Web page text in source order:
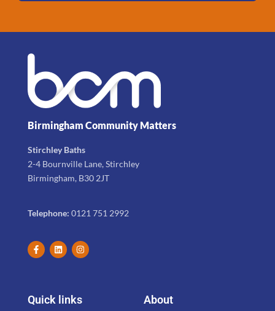
Birmingham Community Matters
Stirchley Baths
2-4 Bournville Lane, Stirchley
Birmingham, B30 2JT
Telephone: 0121 751 2992
Quick links About